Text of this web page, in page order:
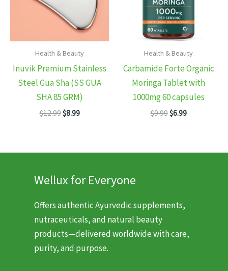
Health & Beauty
Inuvik Premium Stainless
Steel Gua Sha (SS GUA
SHA 85 GRM)
$12.99Original
$8.99Current
Health & Beauty
Carbamide Forte Organic
Moringa Tablet with
1000mg 60 capsules
$9.99Original
$6.99Current
Wellux for Everyone
Offers authentic Ayurvedic supplements,
nutraceuticals, and natural beauty
products—delivered worldwide with care,
purity, and purpose.